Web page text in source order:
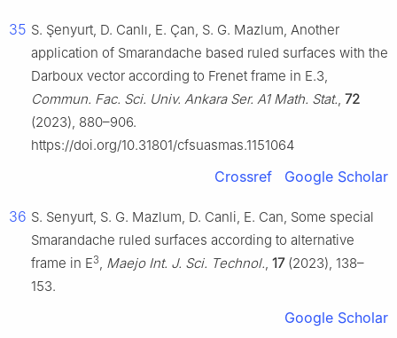
35 S. Şenyurt, D. Canlı, E. Çan, S. G. Mazlum, Another
application of Smarandache based ruled surfaces with the
Darboux vector according to Frenet frame in E.3,
Commun. Fac. Sci. Univ. Ankara Ser. A1 Math. Stat., 72
(2023), 880–906.
https://doi.org/10.31801/cfsuasmas.1151064
Crossref Google Scholar
36 S. Senyurt, S. G. Mazlum, D. Canli, E. Can, Some special
Smarandache ruled surfaces according to alternative
frame in E3, Maejo Int. J. Sci. Technol., 17(2023), 138–
153.
Google Scholar